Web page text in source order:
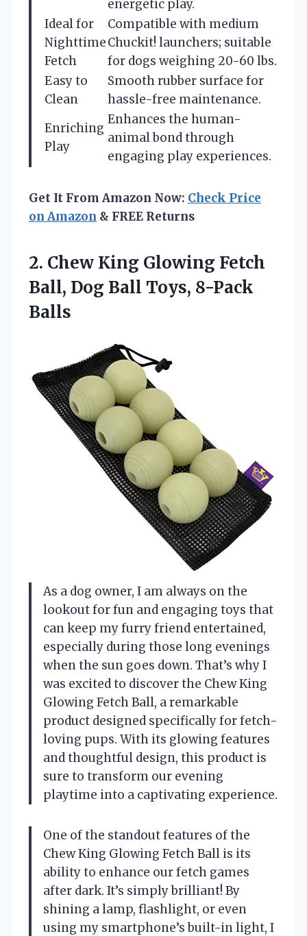
energetic play.
Ideal for
Nighttime
Fetch
Compatible with medium
Chuckit! launchers; suitable
for dogs weighing 20-60 lbs.
Easy to
Clean
Smooth rubber surface for
hassle-free maintenance.
Enriching
Play
Enhances the human-
animal bond through
engaging play experiences.
Get It From Amazon Now: Check Price
on Amazon & FREE Returns
2. Chew King Glowing Fetch
Ball, Dog Ball Toys, 8-Pack
Balls
As a dog owner, I am always on the
lookout for fun and engaging toys that
can keep my furry friend entertained,
especially during those long evenings
when the sun goes down. That’s why I
was excited to discover the Chew King
Glowing Fetch Ball, a remarkable
product designed specifically for fetch-
loving pups. With its glowing features
and thoughtful design, this product is
sure to transform our evening
playtime into a captivating experience.
One of the standout features of the
Chew King Glowing Fetch Ball is its
ability to enhance our fetch games
after dark. It’s simply brilliant! By
shining a lamp, flashlight, or even
using my smartphone’s built-in light, I